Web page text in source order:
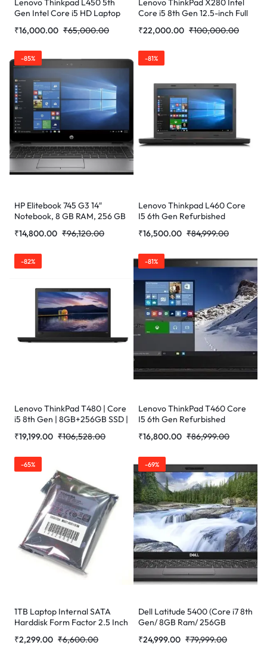
Lenovo Thinkpad L450 5th
Gen Intel Core i5 HD Laptop
(35.6 cm)/W (Refurbished)
₹16,000.00 ₹65,000.00
Lenovo ThinkPad X280 Intel
Core i5 8th Gen 12.5-inch Full
(16GB RAM/ 512 GB
Professional/Black/ 1.16 Kg)
(Refurbished)
₹22,000.00 ₹100,000.00
-85%
HP Elitebook 745 G3 14″
Notebook, 8 GB RAM, 256 GB
₹14,800.00 ₹96,120.00
-81%
Lenovo Thinkpad L460 Core
I5 6th Gen Refurbished
₹16,500.00 ₹84,999.00
-82%
Lenovo ThinkPad T480 | Core
i5 8th Gen | 8GB+256GB SSD |
₹19,199.00 ₹106,528.00
-81%
Lenovo ThinkPad T460 Core
I5 6th Gen Refurbished
₹16,800.00 ₹86,999.00
-65%
1TB Laptop Internal SATA
Harddisk Form Factor 2.5 Inch
₹2,299.00 ₹6,600.00
-69%
Dell Latitude 5400 (Core i7 8th
Gen/ 8GB Ram/ 256GB
Touch/Win-10 Pro)
₹24,999.00 ₹79,999.00